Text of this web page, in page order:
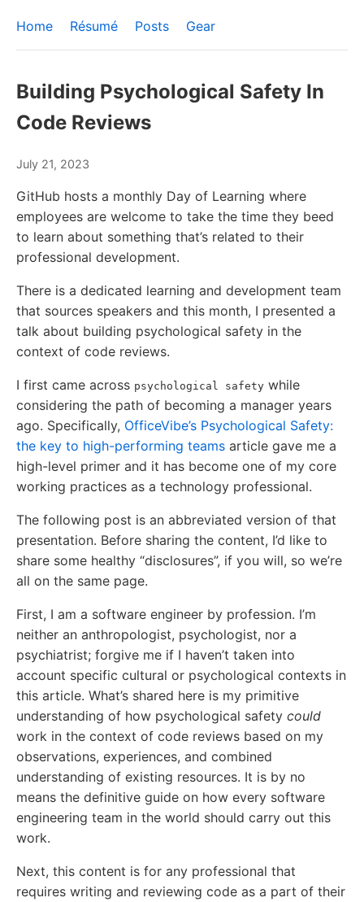
Home Résumé Posts Gear
Building Psychological Safety In
Code Reviews
July 21, 2023
GitHub hosts a monthly Day of Learning where
employees are welcome to take the time they beed
to learn about something that’s related to their
professional development.
There is a dedicated learning and development team
that sources speakers and this month, I presented a
talk about building psychological safety in the
context of code reviews.
I first came across psychological safety while
considering the path of becoming a manager years
ago. Specifically, OfficeVibe’s Psychological Safety:
the key to high-performing teams article gave me a
high-level primer and it has become one of my core
working practices as a technology professional.
The following post is an abbreviated version of that
presentation. Before sharing the content, I’d like to
share some healthy “disclosures”, if you will, so we’re
all on the same page.
First, I am a software engineer by profession. I’m
neither an anthropologist, psychologist, nor a
psychiatrist; forgive me if I haven’t taken into
account specific cultural or psychological contexts in
this article. What’s shared here is my primitive
understanding of how psychological safety could
work in the context of code reviews based on my
observations, experiences, and combined
understanding of existing resources. It is by no
means the definitive guide on how every software
engineering team in the world should carry out this
work.
Next, this content is for any professional that
requires writing and reviewing code as a part of their